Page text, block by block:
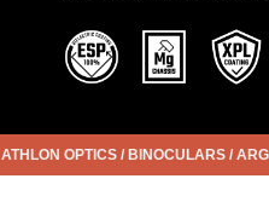
ATHLON OPTICS / BINOCULARS /